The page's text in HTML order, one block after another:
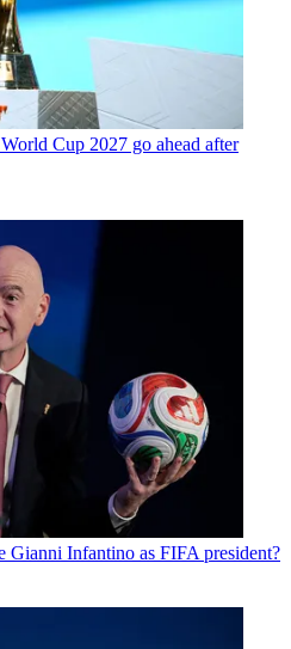
Cup 2027 go ahead after
Gianni Infantino as FIFA president?